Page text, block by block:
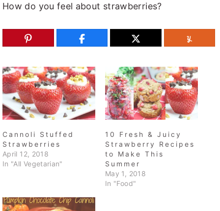
How do you feel about strawberries?
Cannoli Stuffed
Strawberries
April 12, 2018
In "All Vegetarian"
10 Fresh & Juicy
Strawberry Recipes
to Make This
Summer
May 1, 2018
In "Food"